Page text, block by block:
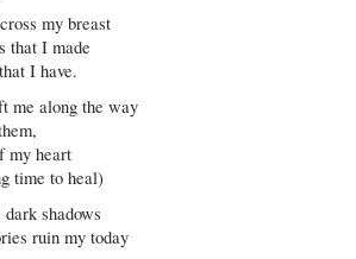
my breast
that I made
I have.
me along the way
my heart
time to heal)
shadows
ruin my today